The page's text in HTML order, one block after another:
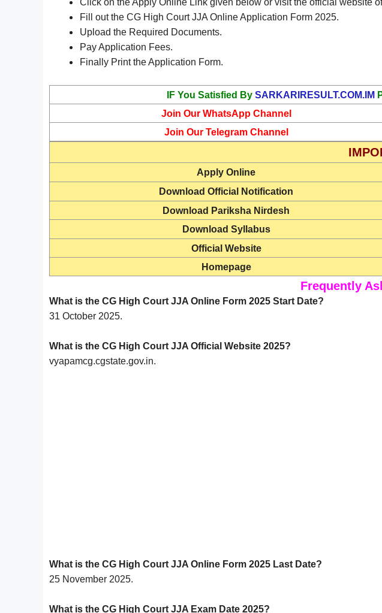
Click on the Apply Online Link given below or visit the official website
Fill out the CG High Court JJA Online Application Form 2025.
Upload the Required Documents.
Pay Application Fees.
Finally Print the Application Form.
IF You Satisfied By SARKARIRESULT.COM.IM
Join Our WhatsApp Channel
Join Our Telegram Channel
Apply Online
Download Official Notification
Download Pariksha Nirdesh
Download Syllabus
Official Website
Homepage
Frequently
What is the CG High Court JJA Online Form 2025 Start Date?
31 October 2025.
What is the CG High Court JJA Official Website 2025?
vyapamcg.cgstate.gov.in.
What is the CG High Court JJA Online Form 2025 Last Date?
25 November 2025.
What is the CG High Court JJA Exam Date 2025?